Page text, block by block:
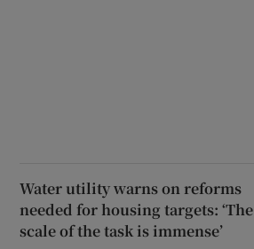
Water utility warns on reforms
needed for housing targets: ‘The
scale of the task is immense’